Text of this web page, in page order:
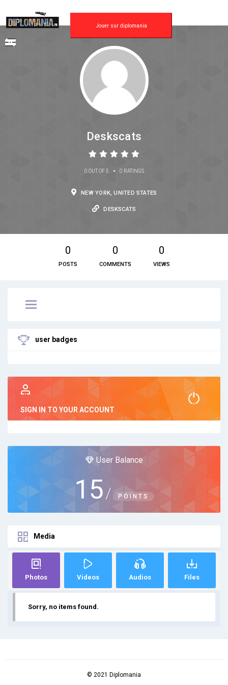
Jouer sur diplomania
Deskscats
0 OUT OF 5 • 0 RATINGS
NEW YORK, UNITED STATES
DESKSCATS
0
POSTS
0
COMMENTS
0
VIEWS
user badges
SIGN IN TO YOUR ACCOUNT
User Balance
15 / POINTS
Media
Photos Videos Audios Files
Sorry, no items found.
© 2021 Diplomania